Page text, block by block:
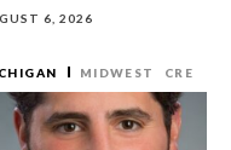
6, 2026
MIDWEST CRE